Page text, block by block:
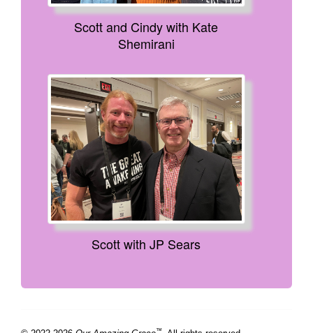
Scott and Cindy with Kate
Shemirani
Scott with JP Sears
™